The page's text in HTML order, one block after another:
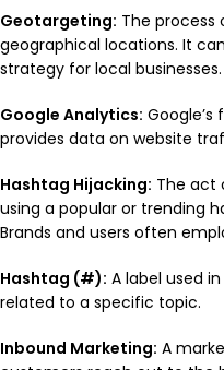
Geotargeting: The process
geographical locations. It
strategy for local businesses.
Google Analytics:
provides data on website
Hashtag Hijacking: The act
using a popular or trending
Brands and users often
Hashtag (#): A label used
related to a specific topic.
Inbound Marketing: A